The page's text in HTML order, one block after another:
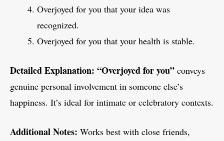
Overjoyed for you that your idea was
recognized.
Overjoyed for you that your health is stable.
Detailed Explanation: “Overjoyed for you” conveys
genuine personal involvement in someone else’s
happiness. It’s ideal for intimate or celebratory contexts.
Additional Notes: Works best with close friends,